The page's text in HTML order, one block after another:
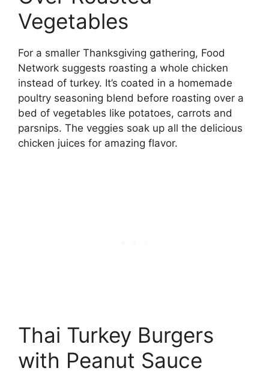
Vegetables
For a smaller Thanksgiving gathering, Food
Network suggests roasting a whole chicken
instead of turkey. It’s coated in a homemade
poultry seasoning blend before roasting over a
bed of vegetables like potatoes, carrots and
parsnips. The veggies soak up all the delicious
chicken juices for amazing flavor.
Thai Turkey Burgers
with Peanut Sauce